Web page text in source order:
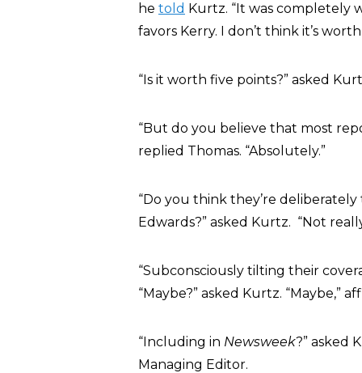
he told Kurtz. “It was completely
favors Kerry. I don’t think it’s
“Is it worth five points?” asked
“But do you believe that most
replied Thomas. “Absolutely.”
“Do you think they’re
Edwards?” asked Kurtz. “Not
“Subconsciously tilting their
“Maybe?” asked Kurtz. “Maybe,”
“Including in Newsweek?” asked
Managing Editor.